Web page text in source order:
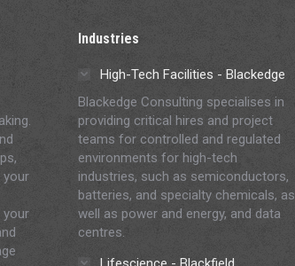
your
your
Industries
High-Tech Facilities - Blackedge
Blackedge Consulting specialises in
providing critical hires and project
teams for controlled and regulated
environments for high-tech
industries, such as semiconductors,
batteries, and specialty chemicals, as
well as power and energy, and data
centres.